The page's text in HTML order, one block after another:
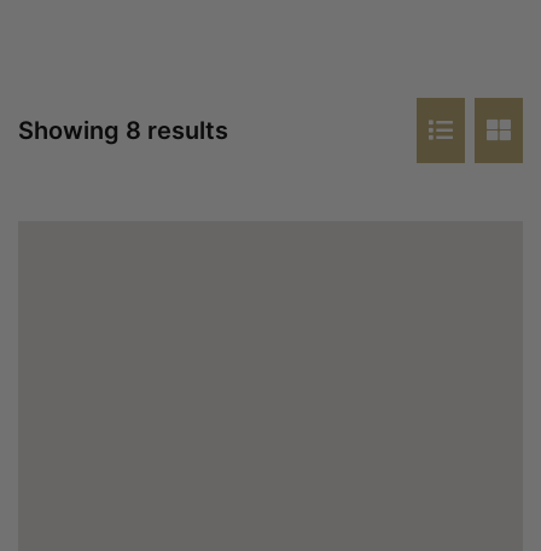
Showing 8 results